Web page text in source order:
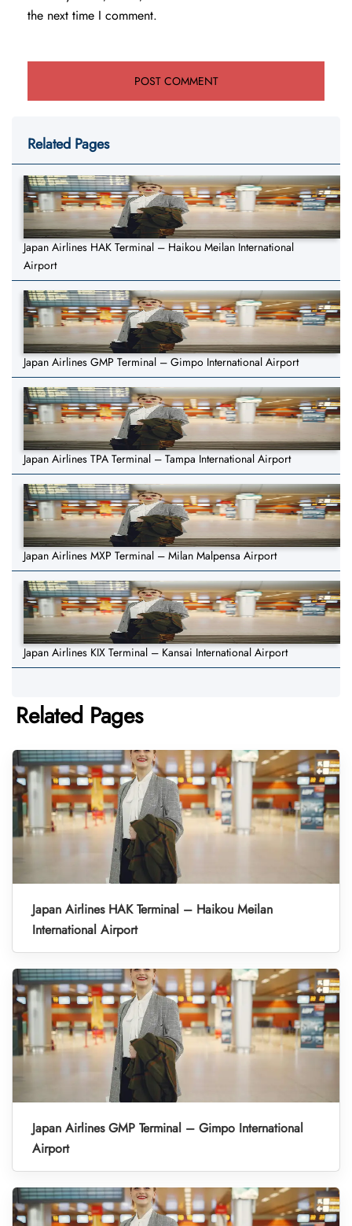
the next time I comment.
Related Pages
Japan Airlines HAK Terminal – Haikou Meilan International
Airport
Japan Airlines GMP Terminal – Gimpo International Airport
Japan Airlines TPA Terminal – Tampa International Airport
Japan Airlines MXP Terminal – Milan Malpensa Airport
Japan Airlines KIX Terminal – Kansai International Airport
Related Pages
Japan Airlines HAK Terminal – Haikou Meilan
International Airport
Japan Airlines GMP Terminal – Gimpo International
Airport